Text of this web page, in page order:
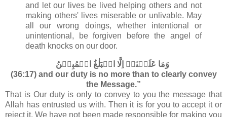
and let our lives be lived helping others and not
making others' lives miserable or unlivable. May
all our wrong doings, whether intentional or
unintentional, be forgiven before the angel of
death knocks on our door.
(36:17) and our duty is no more than to clearly convey
the Message.”
That is Our duty is only to convey to you the message that
Allah has entrusted us with. Then it is for you to accept it or
reject it. We have not been made responsible for making you